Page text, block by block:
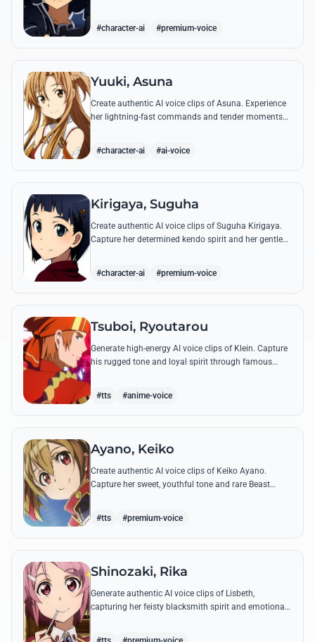
#character-ai #premium-voice
Yuuki, Asuna
Create authentic AI voice clips of Asuna. Experience
her lightning-fast commands and tender moments
#character-ai #ai-voice
Kirigaya, Suguha
Create authentic AI voice clips of Suguha Kirigaya.
Capture her determined kendo spirit and her gentle
#character-ai #premium-voice
Tsuboi, Ryoutarou
Generate high-energy AI voice clips of Klein. Capture
his rugged tone and loyal spirit through famous
#tts #anime-voice
Ayano, Keiko
Create authentic AI voice clips of Keiko Ayano.
Capture her sweet, youthful tone and rare Beast
#tts #premium-voice
Shinozaki, Rika
Generate authentic AI voice clips of Lisbeth,
capturing her feisty blacksmith spirit and emotional